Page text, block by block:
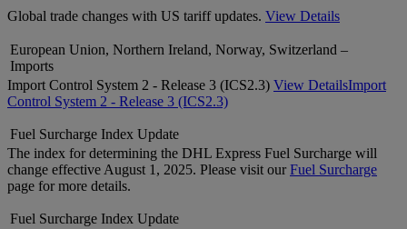
Global trade changes with US tariff updates. View Details
European Union, Northern Ireland, Norway, Switzerland –
Imports
Import Control System 2 - Release 3 (ICS2.3) View DetailsImport
Control System 2 - Release 3 (ICS2.3)
Fuel Surcharge Index Update
The index for determining the DHL Express Fuel Surcharge will
change effective August 1, 2025. Please visit ourFuel Surcharge
page for more details.
Fuel Surcharge Index Update